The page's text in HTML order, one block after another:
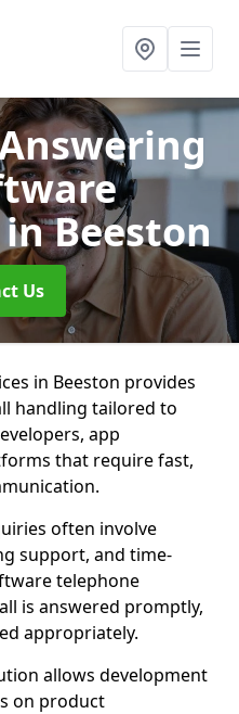
in Beeston
Us
in Beeston provides
handling tailored to
app
that require fast,
often involve
support, and time-
telephone
is answered promptly,
appropriately.
allows development
on product